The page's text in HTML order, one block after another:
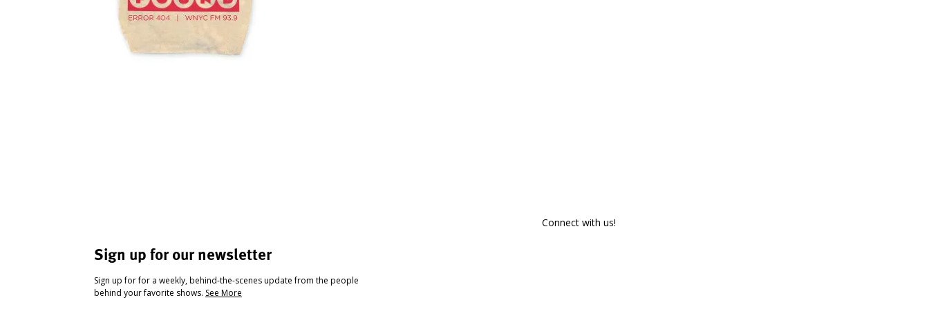
Sign up for our newsletter
Sign up for for a weekly, behind-the-scenes update from the people
behind your favorite shows. See More
Connect with us!